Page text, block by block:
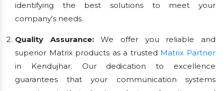
identifying the best solutions to meet your
company's needs.
Quality Assurance:We offer you reliable and
superior Matrix products as a trusted Matrix Partner
in Kendujhar. Our dedication to excellence
guarantees that your communication systems